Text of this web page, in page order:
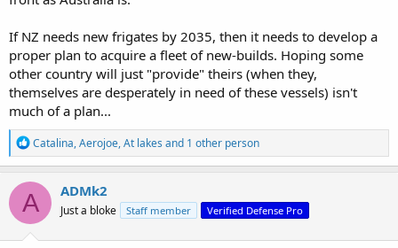
If NZ needs new frigates by 2035, then it needs to develop a
proper plan to acquire a fleet of new-builds. Hoping some
other country will just "provide" theirs (when they,
themselves are desperately in need of these vessels) isn't
much of a plan...
R
e
a
c
t
o
n
Catalina,Aerojoe,At lakes and 1 other person
A ADMk2
Just a bloke Staff member Verified Defense Pro